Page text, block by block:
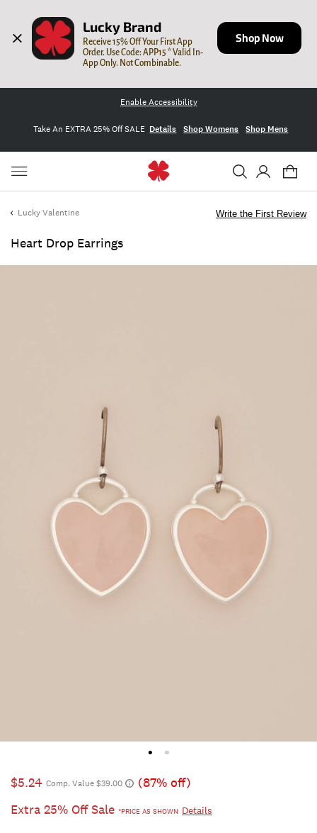
Lucky Brand
Receive 15% Off Your First App
Order. Use Code: APP15 * Valid In-
App Only. Not Combinable.
Shop Now
Enable Accessibility
Take An EXTRA 25% Off SALE Details Shop Womens Shop Mens
Lucky Valentine
Heart Drop Earrings
Write the First Review
$5.24 Comp. Value $39.00
(87% off)
Extra 25% Off Sale *PRICE AS SHOWN Details